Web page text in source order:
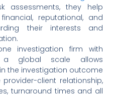
assessments, they help
reputational, and
their interests and
investigation firm with
global scale allows
the investigation outcome
client relationship,
turnaround times and all